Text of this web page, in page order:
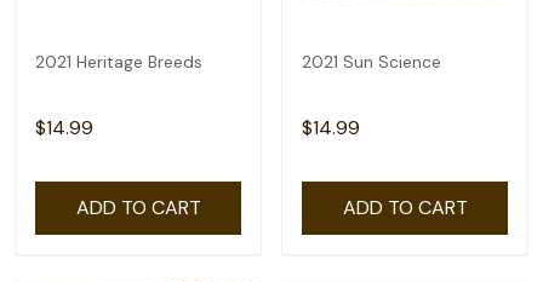
2021 Heritage Breeds
$14.99
ADD TO CART
2021 Sun Science
$14.99
ADD TO CART